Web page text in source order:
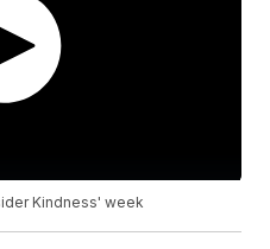
Kindness' week